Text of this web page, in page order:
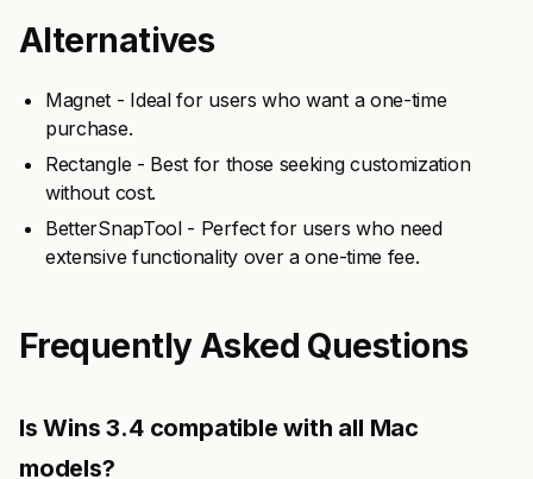
Alternatives
Magnet - Ideal for users who want a one-time
purchase.
Rectangle - Best for those seeking customization
without cost.
BetterSnapTool - Perfect for users who need
extensive functionality over a one-time fee.
Frequently Asked Questions
Is Wins 3.4 compatible with all Mac
models?